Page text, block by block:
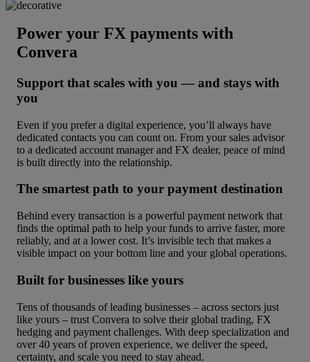
Power your FX payments with
Convera
Support that scales with you — and stays with
you
Even if you prefer a digital experience, you’ll always have
dedicated contacts you can count on. From your sales advisor
to a dedicated account manager and FX dealer, peace of mind
is built directly into the relationship.
The smartest path to your payment destination
Behind every transaction is a powerful payment network that
finds the optimal path to help your funds to arrive faster, more
reliably, and at a lower cost. It’s invisible tech that makes a
visible impact on your bottom line and your global operations.
Built for businesses like yours
Tens of thousands of leading businesses – across sectors just
like yours – trust Convera to solve their global trading, FX
hedging and payment challenges. With deep specialization and
over 40 years of proven experience, we deliver the speed,
certainty, and scale you need to stay ahead.